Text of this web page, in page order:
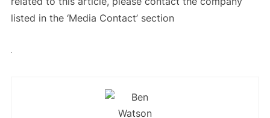
listed in the ‘Media Contact’ section